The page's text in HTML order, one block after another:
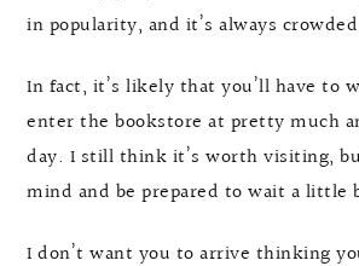
in popularity, and it’s always
In fact, it’s likely that you’ll have to
enter the bookstore at pretty much
day. I still think it’s worth visiting,
mind and be prepared to wait a little
I don’t want you to arrive thinking